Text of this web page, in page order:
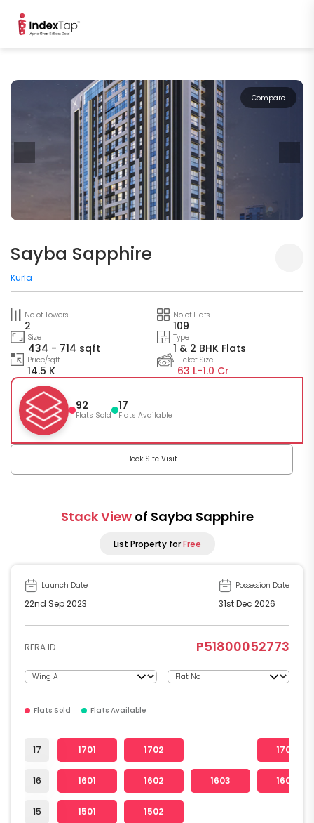
Compare
Sayba Sapphire
Kurla
No of Towers
2
No of Flats
109
Size
434 - 714 sqft
Type
1 & 2 BHK Flats
Price/sqft
14.5 K
Ticket Size
63 L-1.0 Cr
92
Flats Sold
17
Flats Available
Book Site Visit
Stack View of Sayba Sapphire
List Property forFree
Launch Date
22nd Sep 2023
Possession Date
31st Dec 2026
RERA ID P51800052773
Flats Sold Flats Available
17
16
15
1701 1702 1704
1601 1602 1603 1604
1501 1502